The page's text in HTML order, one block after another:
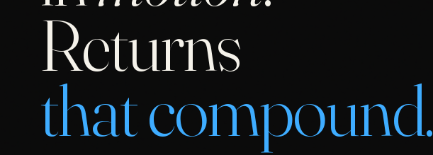
Returns
that compound.